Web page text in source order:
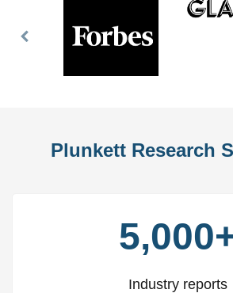
Previous
Plunkett Research
Industry reports